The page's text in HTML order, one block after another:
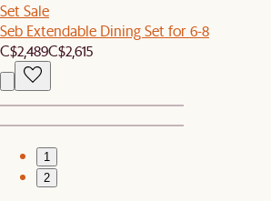
Set Sale
Seb Extendable Dining Set for 6-8
C$2,489C$2,615
1
2